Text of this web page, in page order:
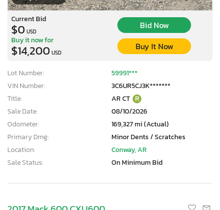
Current Bid
$0 USD
Bid Now
Buy it now for
$14,200 USD
Buy It Now
Lot Number:
59991***
VIN Number:
3C6UR5CJ3K*******
Title:
AR CT R
Sale Date:
08/10/2026
Odometer:
169,327 mi (Actual)
Primary Dmg:
Minor Dents / Scratches
Location:
Conway, AR
Sale Status:
On Minimum Bid